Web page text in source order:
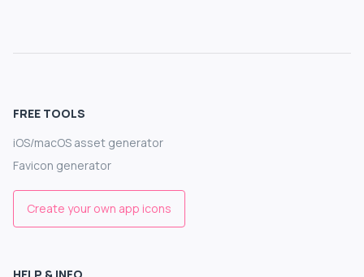
FREE TOOLS
iOS/macOS asset generator
Favicon generator
Create your own app icons